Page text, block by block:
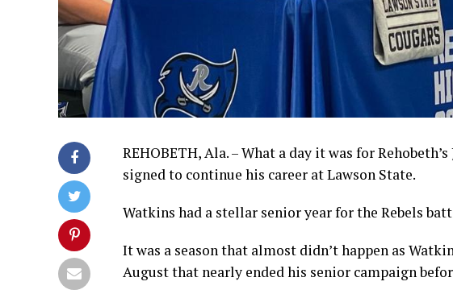
REHOBETH, Ala. – What a day it was for
signed to continue his career at Lawson State.
Watkins had a stellar senior year for the Rebels
It was a season that almost didn’t happen as
August that nearly ended his senior campaign